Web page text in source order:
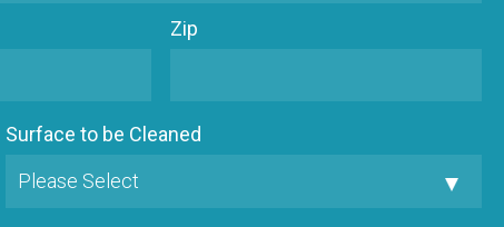
Zip
Surface to be Cleaned